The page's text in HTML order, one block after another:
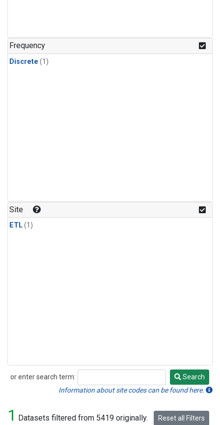
Frequency
Discrete (1)
Site
ETL(1)
or enter search term:
Search
Search
Information about site codes can be found here.
1 Datasets filtered from 5419 originally. Reset all Filters